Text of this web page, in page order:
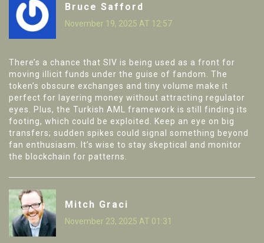
Bruce Safford
November 19, 2025 AT 12:57
There’s a chance that SIV is being used as a front for
moving illicit funds under the guise of fandom. The
token’s obscure exchanges and tiny volume make it
perfect for layering money without attracting regulator
eyes. Plus, the Turkish AML framework is still finding its
footing, which could be exploited. Keep an eye on big
transfers; sudden spikes could signal something beyond
fan enthusiasm. It’s wise to stay skeptical and monitor
the blockchain for patterns.
Mitch Graci
November 23, 2025 AT 01:31